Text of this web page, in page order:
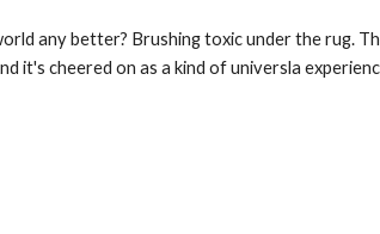
any better? Brushing toxic under the rug.
it's cheered on as a kind of universla